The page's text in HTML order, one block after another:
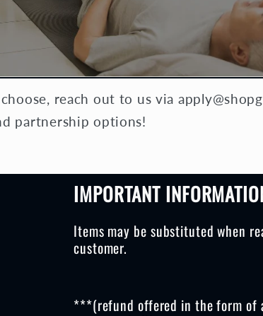
reach out to us via
partnership options!
IMPORTANT
Items may be substituted when
customer.
***(refund offered in the form of